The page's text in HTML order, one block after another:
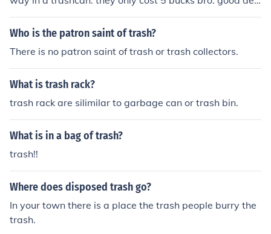
l, except sometimes they dont work..this is one reason
why trash can be good items or just plain junk
Who is the patron saint of trash?
There is no patron saint of trash or trash collectors.
What is trash rack?
trash rack are silimilar to garbage can or trash bin.
What is in a bag of trash?
trash!!
Where does disposed trash go?
In your town there is a place the trash people burry the
trash.